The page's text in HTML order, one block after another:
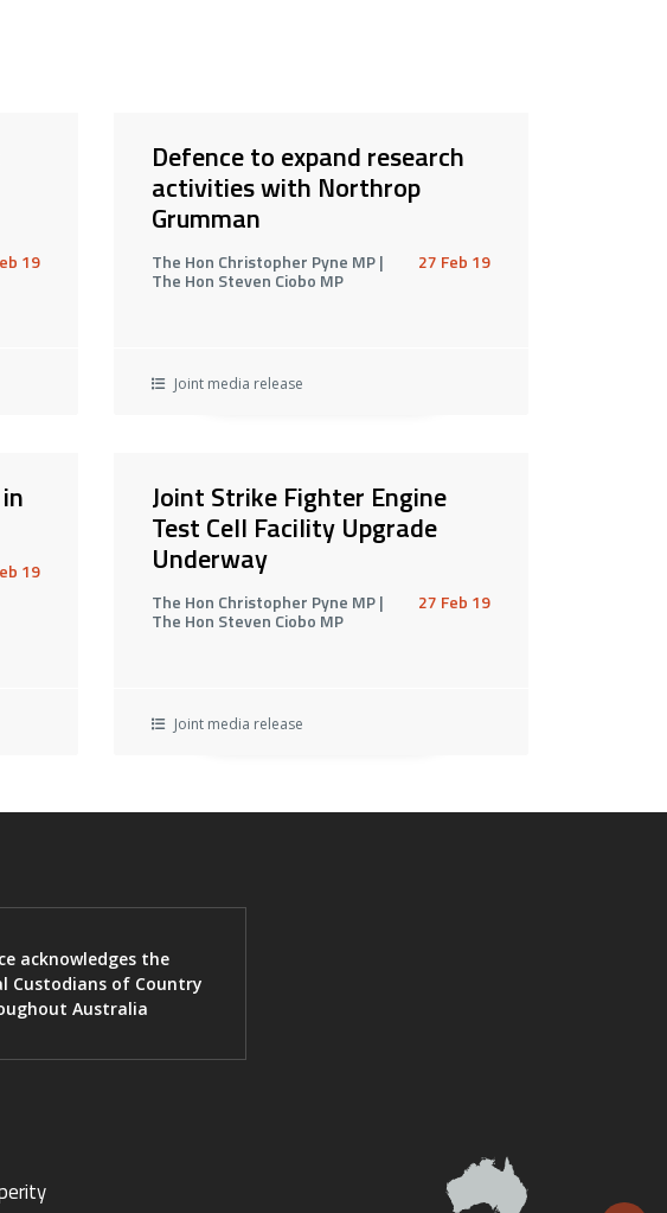
19
Defence to expand research
activities with Northrop
Grumman
The Hon Christopher Pyne MP |
The Hon Steven Ciobo MP
27 Feb 19
Joint media release
19
Joint Strike Fighter Engine
Test Cell Facility Upgrade
Underway
The Hon Christopher Pyne MP |
The Hon Steven Ciobo MP
27 Feb 19
Joint media release
acknowledges the
Custodians of Country
Australia